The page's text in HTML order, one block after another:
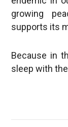
growing
supports its
Because in
sleep with